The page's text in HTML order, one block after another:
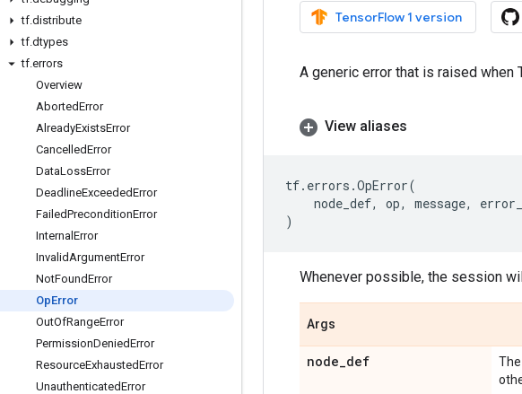
tf.distribute
tf.dtypes
tf.errors
Overview
AbortedError
AlreadyExistsError
CancelledError
DataLossError
DeadlineExceededError
FailedPreconditionError
Internal Error
InvalidArgumentError
NotFoundError
OpError
OutOfRangeError
PermissionDeniedError
ResourceExhaustedError
UnauthenticatedError
TensorFlow 1 version
A generic error that is raised when
View aliases
tf. errors .OpError(
node_def, op, message,
)
Whenever possible, the session
Args
node_def The